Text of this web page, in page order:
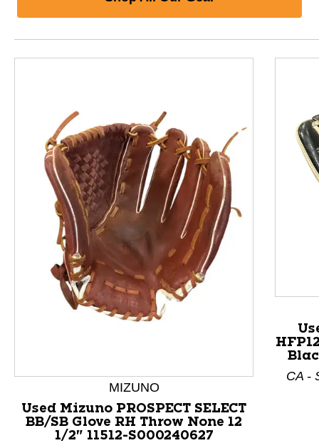
This is a product carousel with slides. Use Next and
MIZUNO
Used Mizuno PROSPECT SELECT
BB/SB Glove RH Throw None 12
1/2" 11512-S000240627
CA -